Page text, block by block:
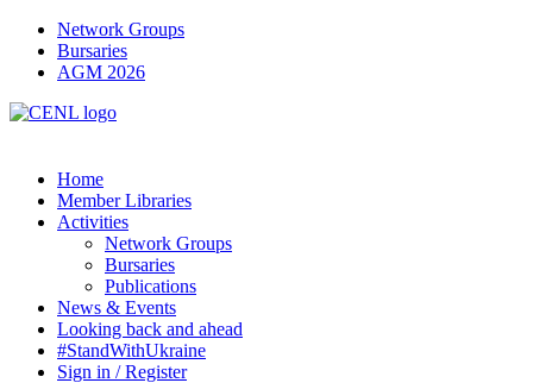
Network Groups
Bursaries
AGM 2026
Home
Member Libraries
Activities
Network Groups
Bursaries
Publications
News & Events
Looking back and ahead
#StandWithUkraine
Sign in / Register